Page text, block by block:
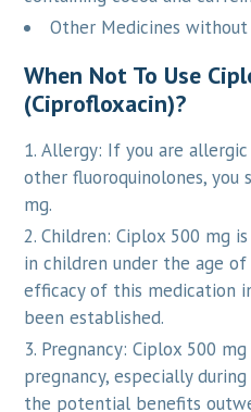
Other Medicines
When Not To Use
(Ciprofloxacin)?
Allergy: If you are
other fluoroquinolones, you
mg.
Children: Ciplox 500 mg
in children under the age
efficacy of this medication
been established.
Pregnancy: Ciplox 500
pregnancy, especially
the potential benefits